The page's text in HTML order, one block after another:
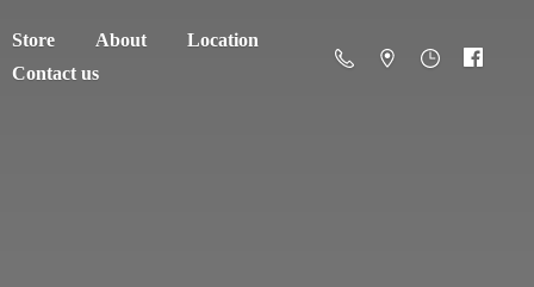
Store About
Location
Contact us